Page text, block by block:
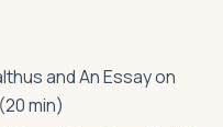
and An Essay on
(20 min)